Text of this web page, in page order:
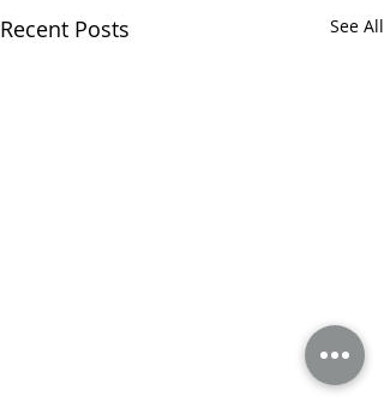
Recent Posts See All